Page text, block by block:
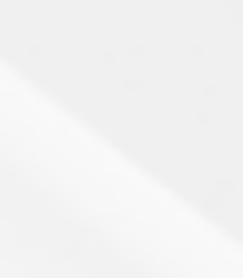
A Luxury
Seriously
The Tata Tiago.ev XZ+
well-balanced design
adds a touch of
features include
DRLs, a sleek piano-